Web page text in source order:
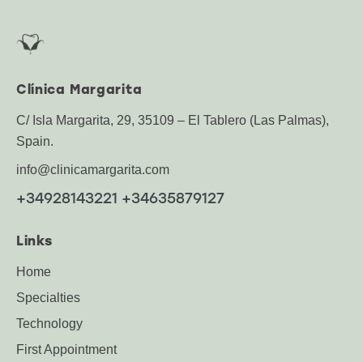
Clínica Margarita
C/ Isla Margarita, 29, 35109 – El Tablero (Las Palmas),
Spain.
info@clinicamargarita.com
+34928143221 +34635879127
Links
Home
Specialties
Technology
First Appointment